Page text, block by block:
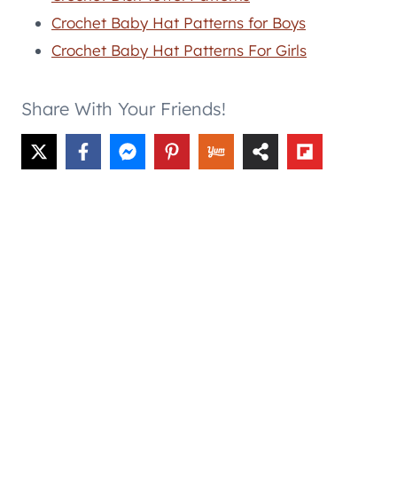
Crochet Baby Hat Patterns for Boys
Crochet Baby Hat Patterns For Girls
Share With Your Friends!